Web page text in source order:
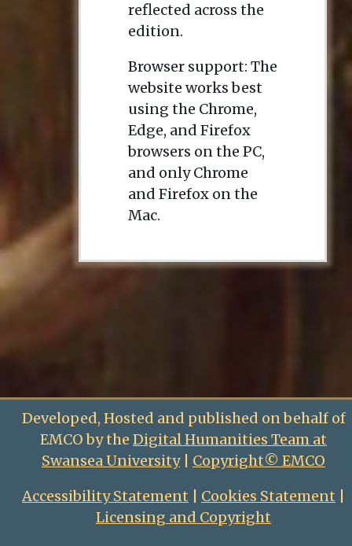
reflected across the
edition.
Browser support: The
website works best
using the Chrome,
Edge, and Firefox
browsers on the PC,
and only Chrome
and Firefox on the
Mac.
Developed, Hosted and published on behalf of
EMCO by the Digital Humanities Team at
Swansea University| Copyright© EMCO
Accessibility Statement
Cookies Statement
Licensing and Copyright